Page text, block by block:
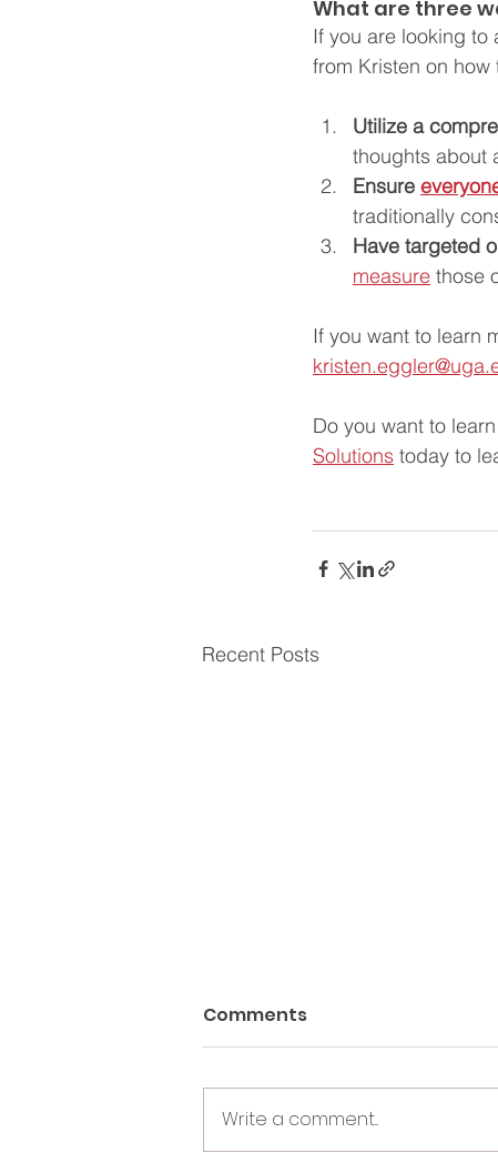
What are three
If you are looking
from Kristen on
Utilize a
thoughts about
Ensure
traditionally
Have targeted
measure those
If you want to learn
Do you want to
Solutions today to
Recent Posts
Comments
Write a comment...